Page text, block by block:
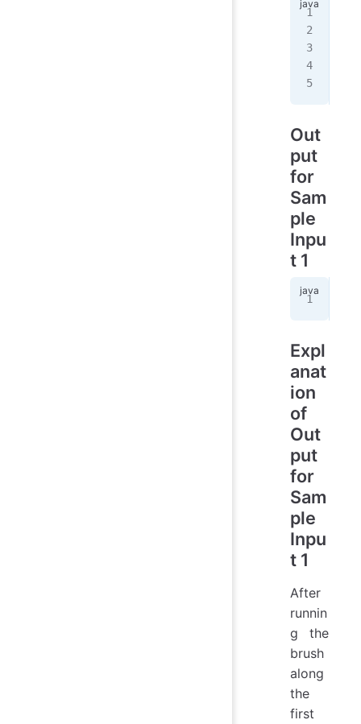
Out
put
for
Sam
ple
Inpu
t 1
Expl
anat
ion
of
Out
put
for
Sam
ple
Inpu
t 1
After
runnin
g the
brush
along
the
first